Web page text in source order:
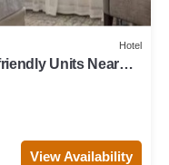
Hotel
Units Near
View Availability